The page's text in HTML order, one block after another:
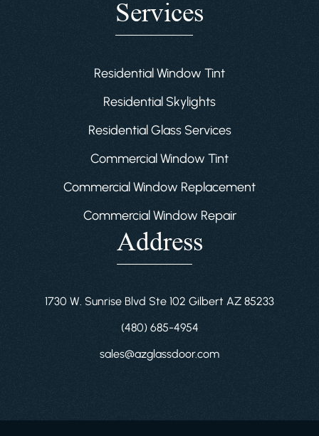
Services
Residential Window Tint
Residential Skylights
Residential Glass Services
Commercial Window Tint
Commercial Window Replacement
Commercial Window Repair
Address
1730 W. Sunrise Blvd Ste 102 Gilbert AZ 85233
(480) 685-4954
sales@azglassdoor.com